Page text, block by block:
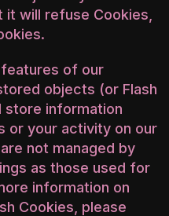
will refuse Cookies,
of our
objects (or Flash
store information
or your activity on our
not managed by
as those used for
information on
Cookies, please